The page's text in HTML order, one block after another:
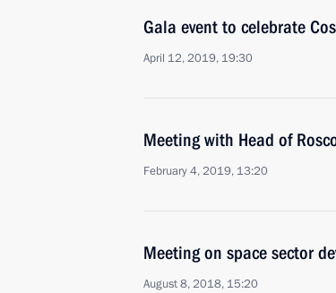
Gala event to celebrate
April 12, 2019, 19:30
Meeting with Head of
February 4, 2019, 13:20
Meeting on space sector
August 8, 2018, 15:20